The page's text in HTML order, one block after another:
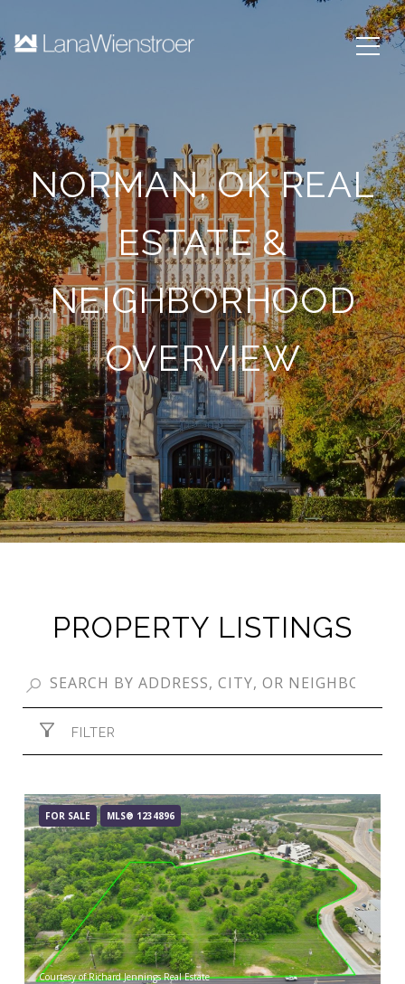
NORMAN, OK REAL
ESTATE &
NEIGHBORHOOD
OVERVIEW
PROPERTY LISTINGS
FILTER
FOR SALE MLS® 1234896
Courtesy of Richard Jennings Real Estate